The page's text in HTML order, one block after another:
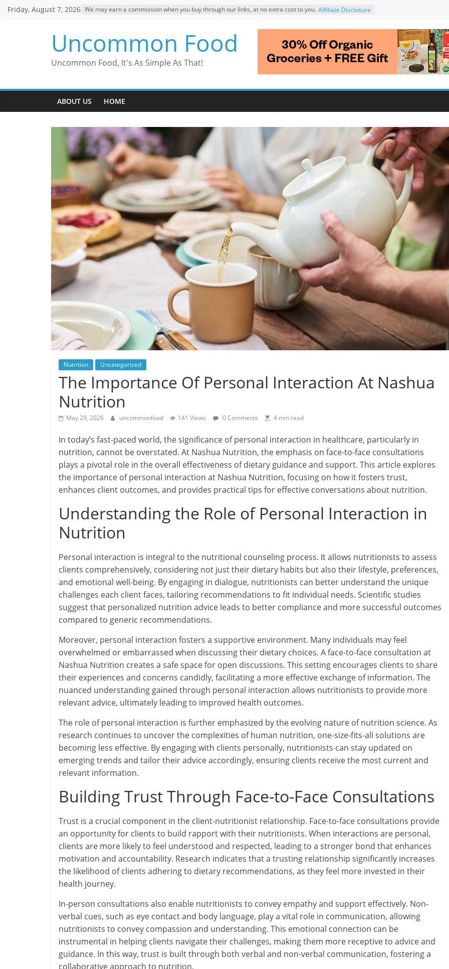
SkipFriday, August 7, 2026 We may earn a commission when you buy through our links, at no extra cost to you. Affiliate Disclosure
Uncommon Food
Uncommon Food, It's As Simple As That!
ABOUT US HOME
Nutrition Uncategorized
The Importance Of Personal Interaction At Nashua
Nutrition
May 29, 2026 uncommonfood 141 Views 0 Comments 4 min read
In today’s fast-paced world, the significance of personal interaction in healthcare, particularly in
nutrition, cannot be overstated. At Nashua Nutrition, the emphasis on face-to-face consultations
plays a pivotal role in the overall effectiveness of dietary guidance and support. This article explores
the importance of personal interaction at Nashua Nutrition, focusing on how it fosters trust,
enhances client outcomes, and provides practical tips for effective conversations about nutrition.
Understanding the Role of Personal Interaction in
Nutrition
Personal interaction is integral to the nutritional counseling process. It allows nutritionists to assess
clients comprehensively, considering not just their dietary habits but also their lifestyle, preferences,
and emotional well-being. By engaging in dialogue, nutritionists can better understand the unique
challenges each client faces, tailoring recommendations to fit individual needs. Scientific studies
suggest that personalized nutrition advice leads to better compliance and more successful outcomes
compared to generic recommendations.
Moreover, personal interaction fosters a supportive environment. Many individuals may feel
overwhelmed or embarrassed when discussing their dietary choices. A face-to-face consultation at
Nashua Nutrition creates a safe space for open discussions. This setting encourages clients to share
their experiences and concerns candidly, facilitating a more effective exchange of information. The
nuanced understanding gained through personal interaction allows nutritionists to provide more
relevant advice, ultimately leading to improved health outcomes.
The role of personal interaction is further emphasized by the evolving nature of nutrition science. As
research continues to uncover the complexities of human nutrition, one-size-fits-all solutions are
becoming less effective. By engaging with clients personally, nutritionists can stay updated on
emerging trends and tailor their advice accordingly, ensuring clients receive the most current and
relevant information.
Building Trust Through Face-to-Face Consultations
Trust is a crucial component in the client-nutritionist relationship. Face-to-face consultations provide
an opportunity for clients to build rapport with their nutritionists. When interactions are personal,
clients are more likely to feel understood and respected, leading to a stronger bond that enhances
motivation and accountability. Research indicates that a trusting relationship significantly increases
the likelihood of clients adhering to dietary recommendations, as they feel more invested in their
health journey.
In-person consultations also enable nutritionists to convey empathy and support effectively. Non-
verbal cues, such as eye contact and body language, play a vital role in communication, allowing
nutritionists to convey compassion and understanding. This emotional connection can be
instrumental in helping clients navigate their challenges, making them more receptive to advice and
guidance. In this way, trust is built through both verbal and non-verbal communication, fostering a
collaborative approach to nutrition.